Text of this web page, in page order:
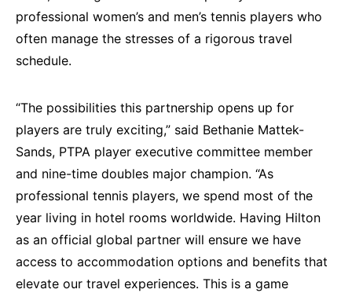
professional women’s and men’s tennis players who
often manage the stresses of a rigorous travel
schedule.
“The possibilities this partnership opens up for
players are truly exciting,” said Bethanie Mattek-
Sands, PTPA player executive committee member
and nine-time doubles major champion. “As
professional tennis players, we spend most of the
year living in hotel rooms worldwide. Having Hilton
as an official global partner will ensure we have
access to accommodation options and benefits that
elevate our travel experiences. This is a game